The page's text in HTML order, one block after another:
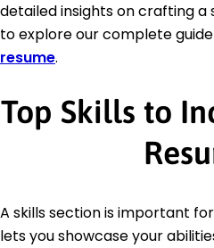
detailed insights on crafting a
to explore our complete
resume.
Top Skills to
A skills section is important
lets you showcase your